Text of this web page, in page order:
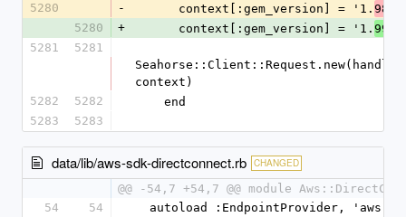
5280
-
      context[:gem_version] = '1.
98
5280
+
      context[:gem_version] = '1.
99
5281
5281
context)
5282
5282
    end
5283
5283
data/lib/aws-sdk-directconnect.rb CHANGED
@@ -54,7 +54,7 @@ module
54
54